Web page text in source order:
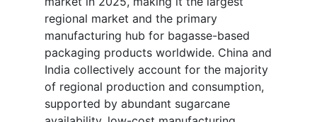
regional market and the primary
manufacturing hub for bagasse-based
packaging products worldwide. China and
India collectively account for the majority
of regional production and consumption,
supported by abundant sugarcane